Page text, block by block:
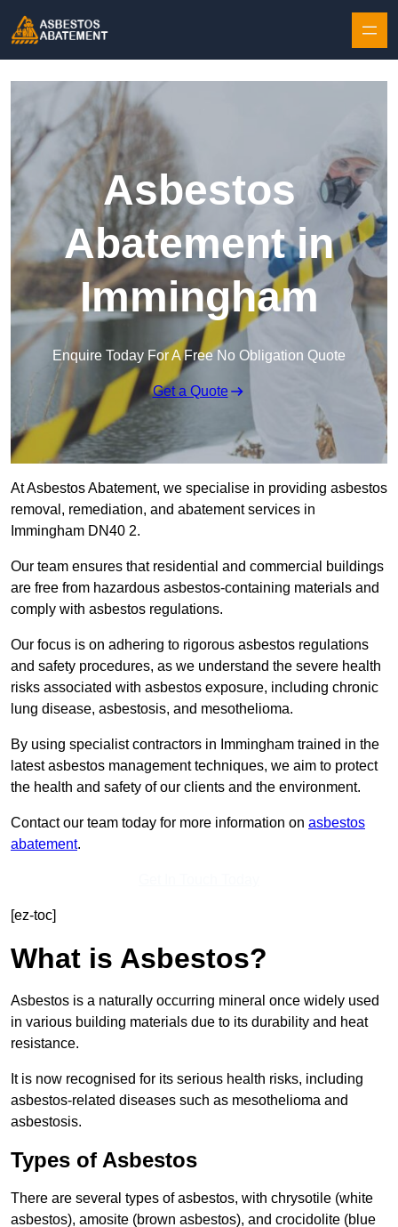
Asbestos
Abatement in
Immingham
Enquire Today For A Free No Obligation Quote
Get a Quote
At Asbestos Abatement, we specialise in providing asbestos
removal, remediation, and abatement services in
Immingham DN40 2.
Our team ensures that residential and commercial buildings
are free from hazardous asbestos-containing materials and
comply with asbestos regulations.
Our focus is on adhering to rigorous asbestos regulations
and safety procedures, as we understand the severe health
risks associated with asbestos exposure, including chronic
lung disease, asbestosis, and mesothelioma.
By using specialist contractors in Immingham trained in the
latest asbestos management techniques, we aim to protect
the health and safety of our clients and the environment.
Contact our team today for more information on asbestos
abatement.
[ez-toc]
What is Asbestos?
Asbestos is a naturally occurring mineral once widely used
in various building materials due to its durability and heat
resistance.
It is now recognised for its serious health risks, including
asbestos-related diseases such as mesothelioma and
asbestosis.
Types of Asbestos
There are several types of asbestos, with chrysotile (white
asbestos), amosite (brown asbestos), and crocidolite (blue